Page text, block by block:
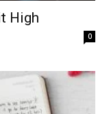
High
0